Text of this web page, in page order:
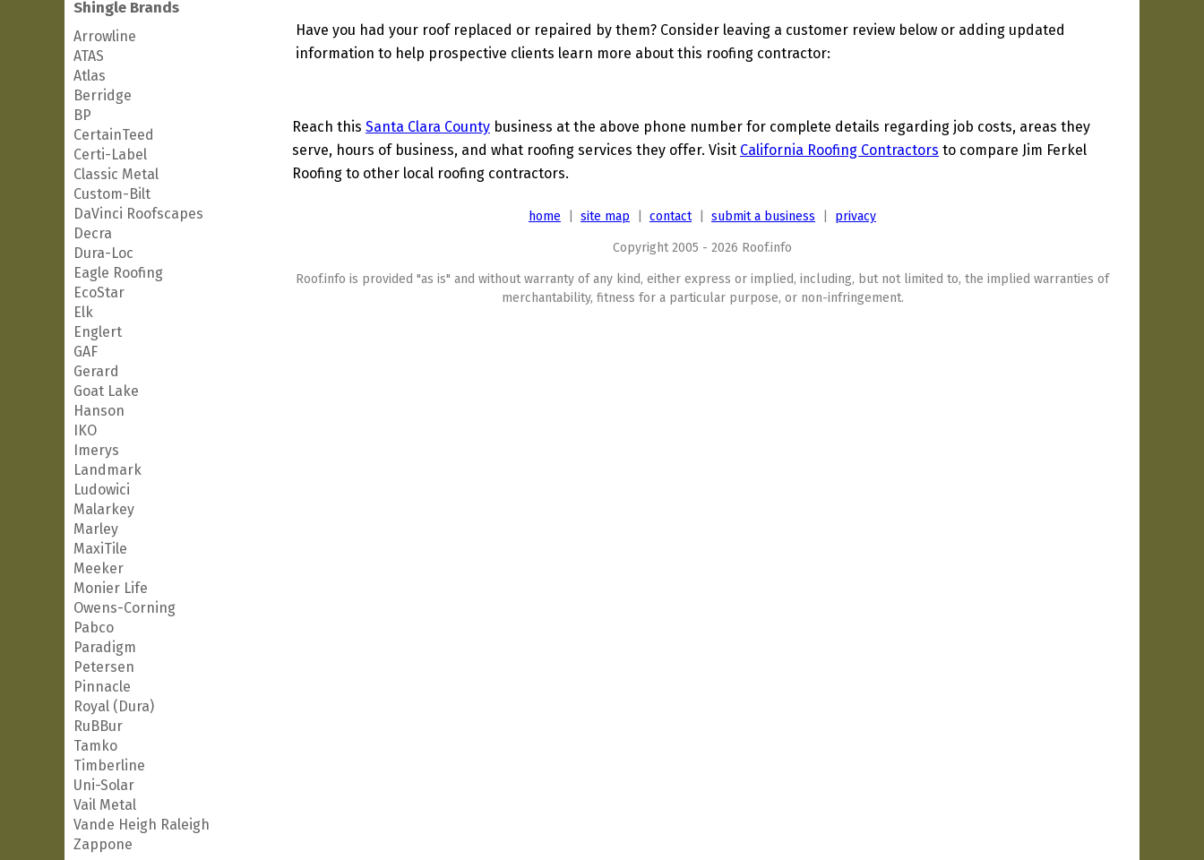
Shingle Brands
Arrowline
ATAS
Atlas
Berridge
BP
CertainTeed
Certi-Label
Classic Metal
Custom-Bilt
DaVinci Roofscapes
Decra
Dura-Loc
Eagle Roofing
EcoStar
Elk
Englert
GAF
Gerard
Goat Lake
Hanson
IKO
Imerys
Landmark
Ludowici
Malarkey
Marley
MaxiTile
Meeker
Monier Life
Owens-Corning
Pabco
Paradigm
Petersen
Pinnacle
Royal (Dura)
RuBBur
Tamko
Timberline
Uni-Solar
Vail Metal
Vande Heigh Raleigh
Zappone
Have you had your roof replaced or repaired by them? Consider leaving a customer review below or adding updated
information to help prospective clients learn more about this roofing contractor:
Reach this Santa Clara County business at the above phone number for complete details regarding job costs, areas they
serve, hours of business, and what roofing services they offer. Visit California Roofing Contractors to compare Jim Ferkel
Roofing to other local roofing contractors.
home site map contact| submit a business privacy
Copyright 2005 - 2026 Roof.info
Roof.info is provided "as is" and without warranty of any kind, either express or implied, including, but not limited to, the implied warranties of
merchantability, fitness for a particular purpose, or non-infringement.